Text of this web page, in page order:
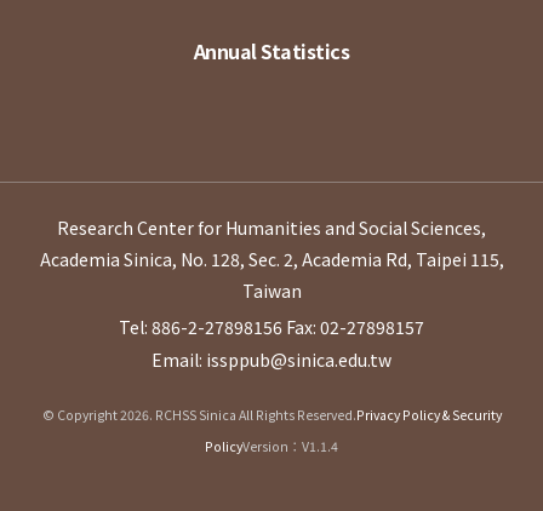
Annual Statistics
Research Center for Humanities and Social Sciences,
Academia Sinica, No. 128, Sec. 2, Academia Rd, Taipei 115,
Taiwan
Tel: 886-2-27898156 Fax: 02-27898157
Email: issppub@sinica.edu.tw
© Copyright 2026. RCHSS Sinica All Rights Reserved.Privacy Policy & Security
PolicyVersion：V1.1.4